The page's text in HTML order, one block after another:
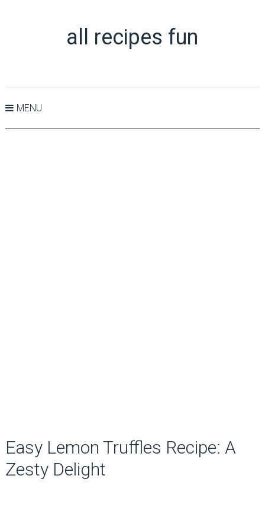
all recipes fun
MENU
Easy Lemon Truffles Recipe: A
Zesty Delight